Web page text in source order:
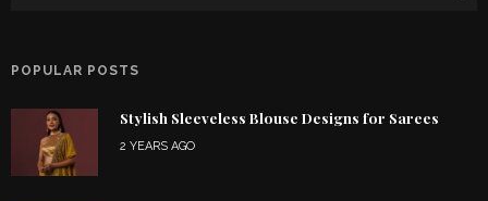
POPULAR POSTS
Stylish Sleeveless Blouse Designs for Sarees
2 YEARS AGO